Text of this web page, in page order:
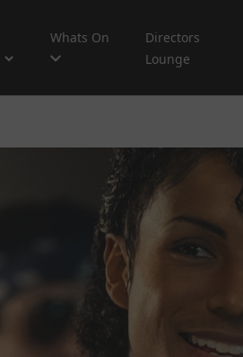
Whats On
Directors
Lounge